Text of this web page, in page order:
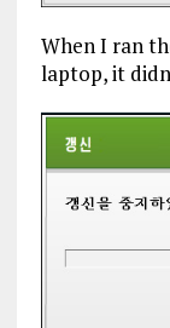
When I ran
laptop, it